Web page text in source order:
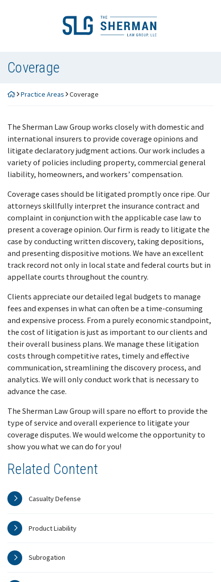
Return home
Coverage
Practice Areas Coverage
The Sherman Law Group works closely with domestic and
international insurers to provide coverage opinions and
litigate declaratory judgment actions. Our work includes a
variety of policies including property, commercial general
liability, homeowners, and workers’ compensation.
Coverage cases should be litigated promptly once ripe. Our
attorneys skillfully interpret the insurance contract and
complaint in conjunction with the applicable case law to
present a coverage opinion. Our firm is ready to litigate the
case by conducting written discovery, taking depositions,
and presenting dispositive motions. We have an excellent
track record not only in local state and federal courts but in
appellate courts throughout the country.
Clients appreciate our detailed legal budgets to manage
fees and expenses in what can often be a time-consuming
and expensive process. From a purely economic standpoint,
the cost of litigation is just as important to our clients and
their overall business plans. We manage these litigation
costs through competitive rates, timely and effective
communication, streamlining the discovery process, and
analytics. We will only conduct work that is necessary to
advance the case.
The Sherman Law Group will spare no effort to provide the
type of service and overall experience to litigate your
coverage disputes. We would welcome the opportunity to
show you what we can do for you!
Related Content
Casualty Defense
Product Liability
Subrogation